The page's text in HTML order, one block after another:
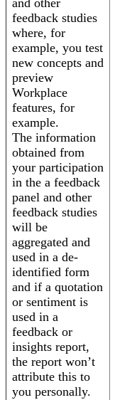
and other
feedback studies
where, for
example, you test
new concepts and
preview
Workplace
features, for
example.
The information
obtained from
your participation
in the a feedback
panel and other
feedback studies
will be
aggregated and
used in a de-
identified form
and if a quotation
or sentiment is
used in a
feedback or
insights report,
the report won’t
attribute this to
you personally.